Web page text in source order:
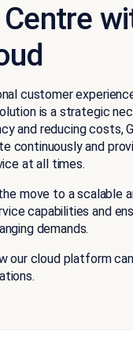
customer
is a strategic
and reducing costs,
continuously and
at all times.
move to a scalable
capabilities and
demands.
our cloud platform